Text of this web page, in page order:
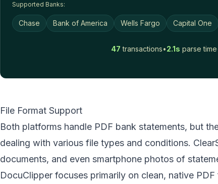
Supported Banks:
Chase Bank of America Wells Fargo Capital One
47 transactions•2.1s parse time
File Format Support
Both platforms handle PDF bank statements, but
dealing with various file types and conditions.
documents, and even smartphone photos of
DocuClipper focuses primarily on clean, native